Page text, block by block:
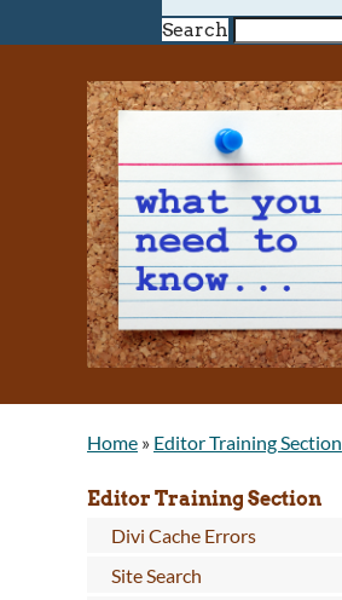
Search
Home » Editor Training Section
Editor Training Section
Divi Cache Errors
Site Search